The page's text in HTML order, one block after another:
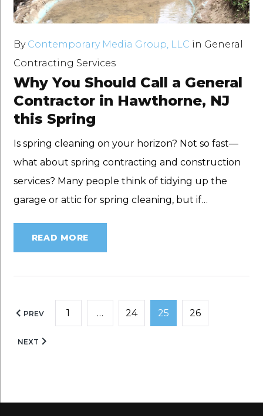
By Contemporary Media Group, LLC in General
Contracting Services
Why You Should Call a General
Contractor in Hawthorne, NJ
this Spring
Is spring cleaning on your horizon? Not so fast—
what about spring contracting and construction
services? Many people think of tidying up the
garage or attic for spring cleaning, but if…
READ MORE
Posts
pagination
PREV 1 … 24 25 26
NEXT